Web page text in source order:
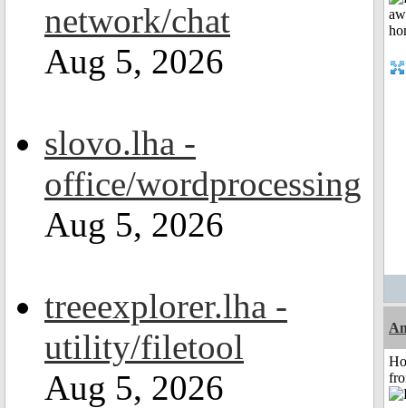
network/chat
Aug 5, 2026
slovo.lha -
office/wordprocessing
Aug 5, 2026
treeexplorer.lha -
utility/filetool
Aug 5, 2026